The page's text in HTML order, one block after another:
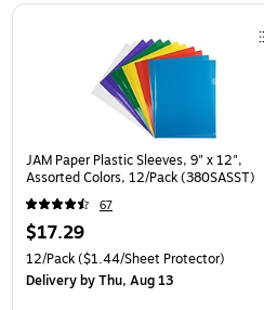
Page 1 of 3
JAM Paper Plastic Sleeves, 9" x 12",
Assorted Colors, 12/Pack (380SASST)
67
$17.29
12/Pack($1.44/Sheet Protector)
Deliveryby Thu, Aug 13